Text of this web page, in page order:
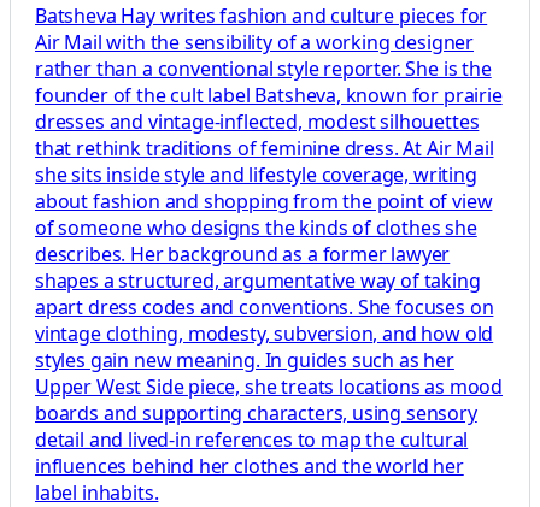
Batsheva Hay writes fashion and culture pieces for
Air Mail with the sensibility of a working designer
rather than a conventional style reporter. She is the
founder of the cult label Batsheva, known for prairie
dresses and vintage-inflected, modest silhouettes
that rethink traditions of feminine dress. At Air Mail
she sits inside style and lifestyle coverage, writing
about fashion and shopping from the point of view
of someone who designs the kinds of clothes she
describes. Her background as a former lawyer
shapes a structured, argumentative way of taking
apart dress codes and conventions. She focuses on
vintage clothing, modesty, subversion, and how old
styles gain new meaning. In guides such as her
Upper West Side piece, she treats locations as mood
boards and supporting characters, using sensory
detail and lived-in references to map the cultural
influences behind her clothes and the world her
label inhabits.